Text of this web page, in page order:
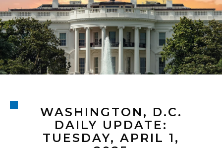
Leadership
Expertise
Insights & News
© 2026
WASHINGTON, D.C.
DAILY UPDATE:
TUESDAY, APRIL 1,